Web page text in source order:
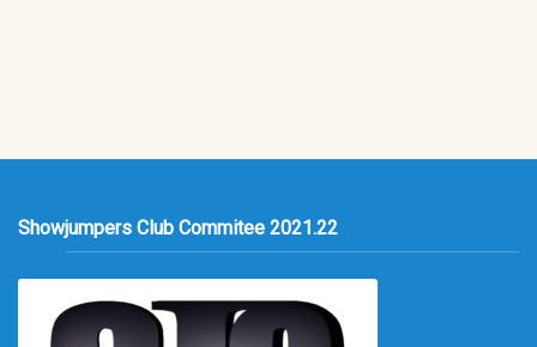
Showjumpers Club Commitee 2021.22